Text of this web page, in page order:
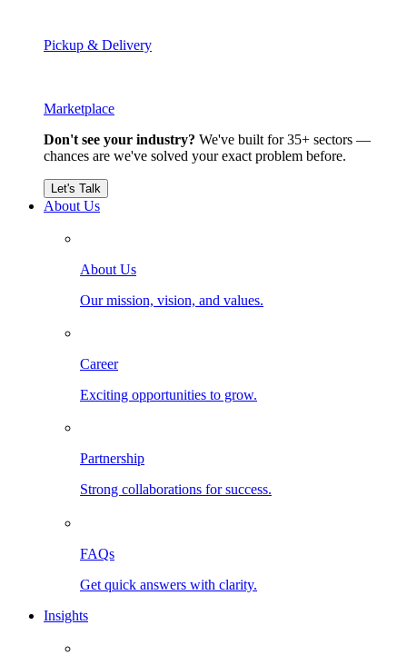
Pickup & Delivery
Marketplace
Don't see your industry? We've built for 35+ sectors —
chances are we've solved your exact problem before.
Let's Talk
About Us
About Us
Our mission, vision, and values.
Career
Exciting opportunities to grow.
Partnership
Strong collaborations for success.
FAQs
Get quick answers with clarity.
Insights